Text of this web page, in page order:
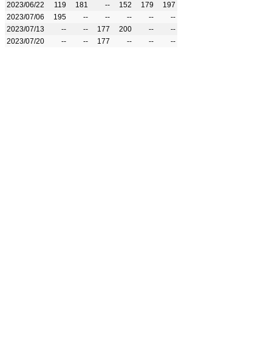
2023/06/22
119 181 -- 152 179
197
2023/07/06
195 -- -- -- --
--
2023/07/13
-- -- 177 200 --
--
2023/07/20
-- -- 177 -- -- --